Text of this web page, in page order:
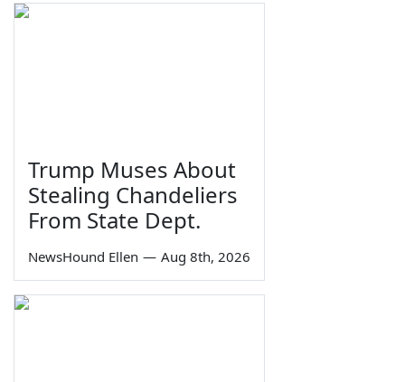
Trump Muses About
Stealing Chandeliers
From State Dept.
NewsHound Ellen — Aug 8th, 2026